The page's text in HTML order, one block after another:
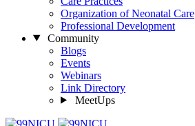
Organization of Neonatal Care
Professional Development
Community
Blogs
Events
Webinars
Link Directory
MeetUps